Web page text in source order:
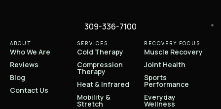
309-336-7100
ABOUT
Who We Are
Reviews
Blog
Contact Us
SERVICES
Cold Therapy
Compression
Therapy
Heat & Infrared
Mobility &
Stretch
RECOVERY FOCUS
Muscle Recovery
Joint Health
Sports
Performance
Everyday
Wellness